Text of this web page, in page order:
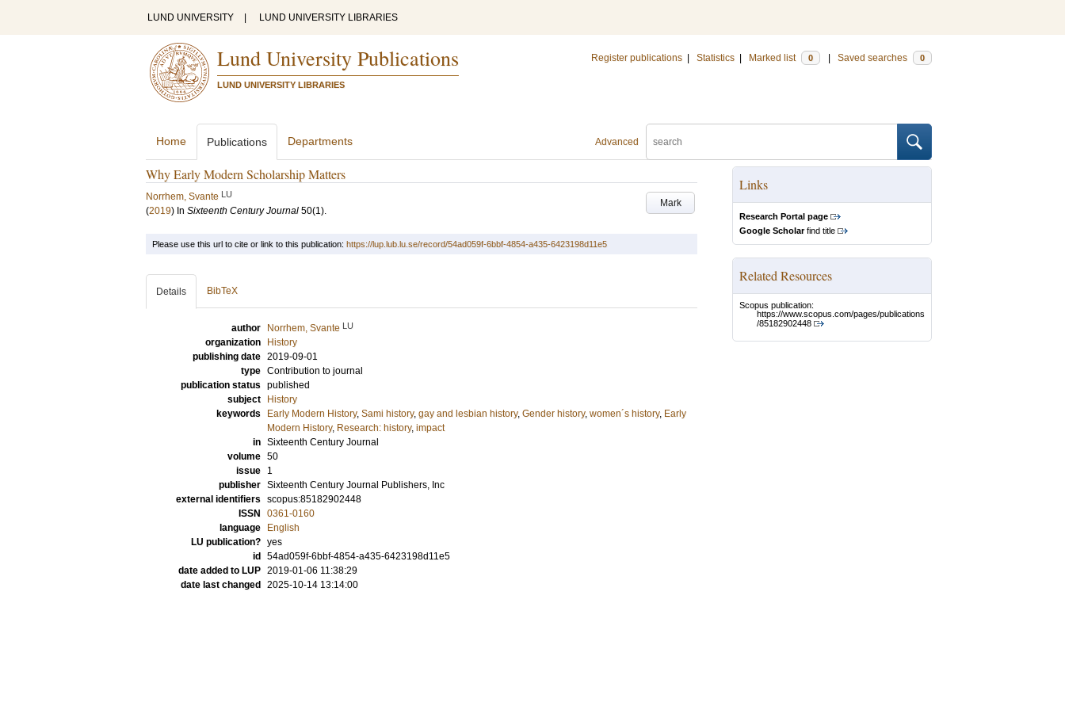
LUND UNIVERSITY LUND UNIVERSITY LIBRARIES
Lund University Publications
LUND UNIVERSITY LIBRARIES
Register publications Statistics Marked list 0 Saved searches 0
Advanced
Home Publications Departments
Why Early Modern Scholarship Matters
Mark
Norrhem, Svante LU
(2019) In Sixteenth Century Journal 50(1).
Links
Research Portal page
Google Scholarfind title
Related Resources
Scopus publication:
https://www.scopus.com/pages/publications
/85182902448
Please use this url to cite or link to this publication: https://lup.lub.lu.se/record/54ad059f-6bbf-4854-a435-6423198d11e5
Details BibTeX
author Norrhem, Svante LU
organization
History
publishing date 2019-09-01
type Contribution to journal
publication status published
subject
History
keywords
Early Modern History, Sami history, gay and lesbian history, Gender history, women´s history, Early
Modern History, Research: history, impact
in Sixteenth Century Journal
volume 50
issue
1
publisher Sixteenth Century Journal Publishers, Inc
external identifiers scopus:85182902448
ISSN
0361-0160
language
English
LU publication? yes
id
54ad059f-6bbf-4854-a435-6423198d11e5
date added to LUP 2019-01-06 11:38:29
date last changed
2025-10-14 13:14:00